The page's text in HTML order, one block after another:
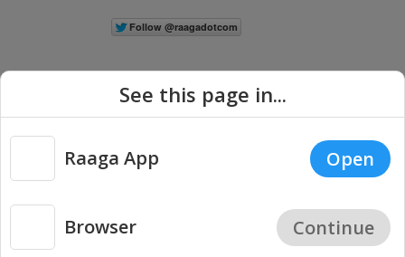
Copyright © 2026 Raaga.com. All Rights Reserved. |
Privacy
See this page in...
Raaga App Open
Browser Continue